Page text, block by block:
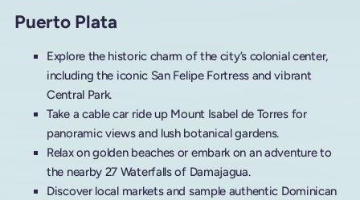
Puerto Plata
Explore the historic charm of the city’s colonial center,
including the iconic San Felipe Fortress and vibrant
Central Park.
Take a cable car ride up Mount Isabel de Torres for
panoramic views and lush botanical gardens.
Relax on golden beaches or embark on an adventure to
the nearby 27 Waterfalls of Damajagua.
Discover local markets and sample authentic Dominican